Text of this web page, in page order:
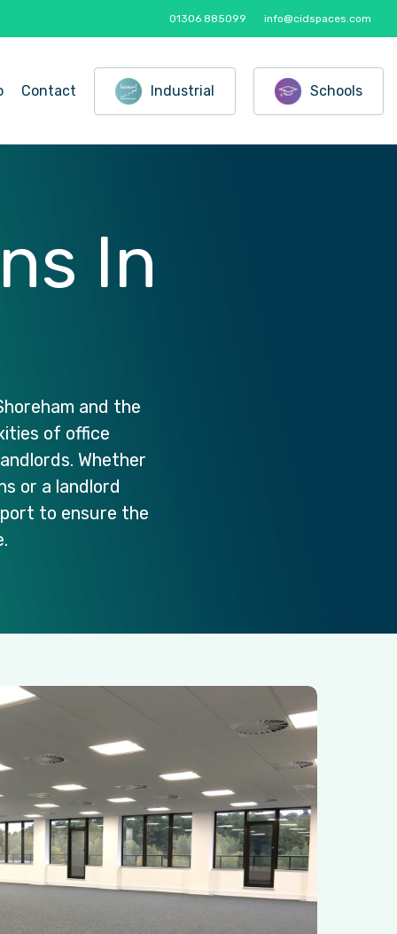
01306 885099 info@cidspaces.com
Contact Industrial Schools
In
and the
of office
Whether
or a landlord
to ensure the